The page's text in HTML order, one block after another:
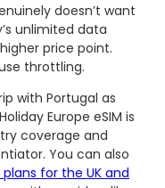
doesn’t want
unlimited data
price point.
throttling.
with Portugal as
Europe eSIM is
coverage and
You can also
for the UK and